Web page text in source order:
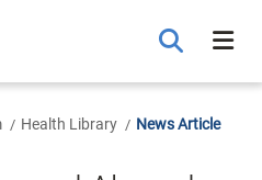
Health Library News Article